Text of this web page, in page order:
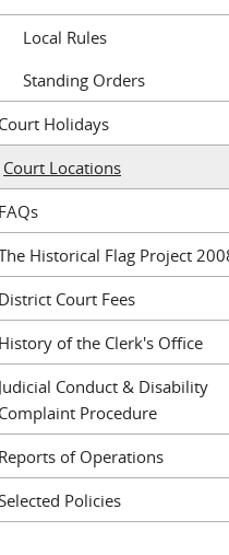
Local Rules
Standing Orders
Court Holidays
Court Locations
FAQs
Historical Flag Project
District Court Fees
History of the Clerk's Office
Judicial Conduct & Disability
Complaint Procedure
Reports of Operations
Policies